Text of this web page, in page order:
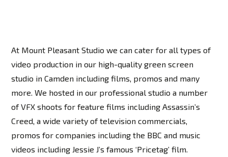
At Mount Pleasant Studio we can cater for all types of
video production in our high-quality green screen
studio in Camden including films, promos and many
more. We hosted in our professional studio a number
of VFX shoots for feature films including Assassin’s
Creed, a wide variety of television commercials,
promos for companies including the BBC and music
videos including Jessie J’s famous ‘Pricetag’ film.